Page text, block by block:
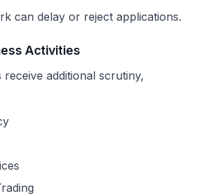
can delay or reject applications.
Activities
receive additional scrutiny,